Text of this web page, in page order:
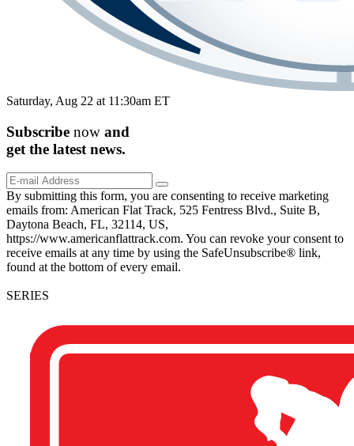
Saturday, Aug 22 at 11:30am ET
Subscribe now and
get the latest news.
By submitting this form, you are consenting to receive marketing
emails from: American Flat Track, 525 Fentress Blvd., Suite B,
Daytona Beach, FL, 32114, US,
https://www.americanflattrack.com. You can revoke your consent to
receive emails at any time by using the SafeUnsubscribe® link,
found at the bottom of every email.
SERIES